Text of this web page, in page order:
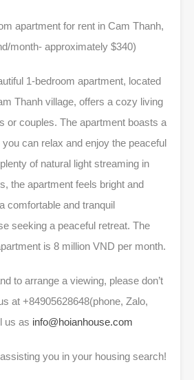
apartment for rent in Cam Thanh,
month- approximately $340)
1-bedroom apartment, located
Thanh village, offers a cozy living
or couples. The apartment boasts a
can relax and enjoy the peaceful
of natural light streaming in
the apartment feels bright and
comfortable and tranquil
seeking a peaceful retreat. The
is 8 million VND per month.
to arrange a viewing, please don’t
at +84905628648(phone, Zalo,
us as info@hoianhouse.com
you in your housing search!